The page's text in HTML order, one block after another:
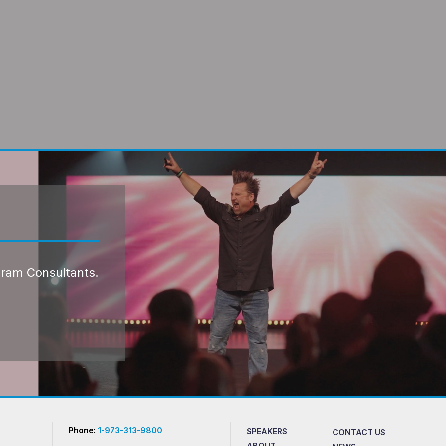
Consultants.
Phone: 1-973-313-9800
SPEAKERS
CONTACT US